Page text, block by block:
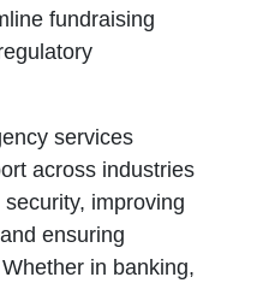
fundraising
services
across industries
improving
ensuring
in banking,